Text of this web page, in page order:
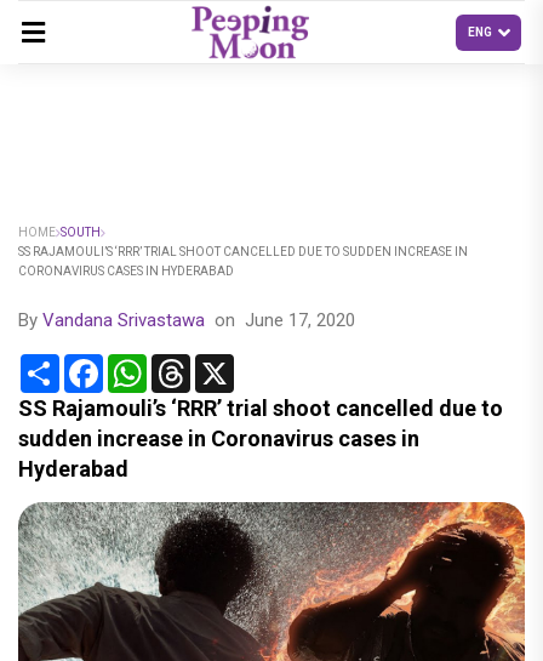
HOME SOUTH
SS RAJAMOULI’S ‘RRR’ TRIAL SHOOT CANCELLED DUE TO SUDDEN INCREASE IN
CORONAVIRUS CASES IN HYDERABAD
By Vandana Srivastawa on June 17, 2020
Share FacebookWhatsApp
Threads
SS Rajamouli’s ‘RRR’ trial shoot cancelled due to
sudden increase in Coronavirus cases in
Hyderabad